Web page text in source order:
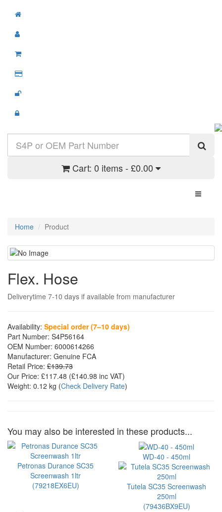
Cart: 0 items - £0.00
Toggle
Home Product
Flex. Hose
Deliverytime 7-10 days if available from manufacturer
Availability: Special order (7–10 days)
Part Number: S4P56164
OEM Number: 6000614266
Manufacturer: Genuine FCA
Retail Price: £139.73
Our Price: £117.48 (£140.98 inc VAT)
Weight: 0.12 kg (Check Delivery Rate)
You may also be interested in these products...
Petronas Durance SC35
Screenwash 1ltr
(79218EX6EU)
WD-40 - 450ml
Tutela SC35 Screenwash
250ml
(79436BX9EU)